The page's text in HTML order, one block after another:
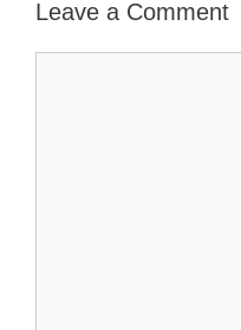
Leave a Comment